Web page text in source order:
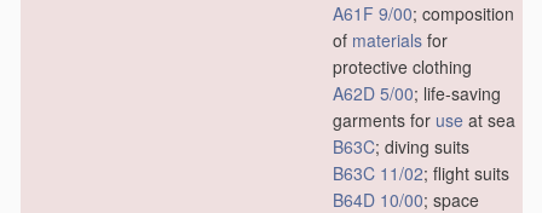
A61F 9/00; composition
of materials for
protective clothing
A62D 5/00; life-saving
garments for use at sea
B63C; diving suits
B63C 11/02; flight suits
B64D 10/00; space